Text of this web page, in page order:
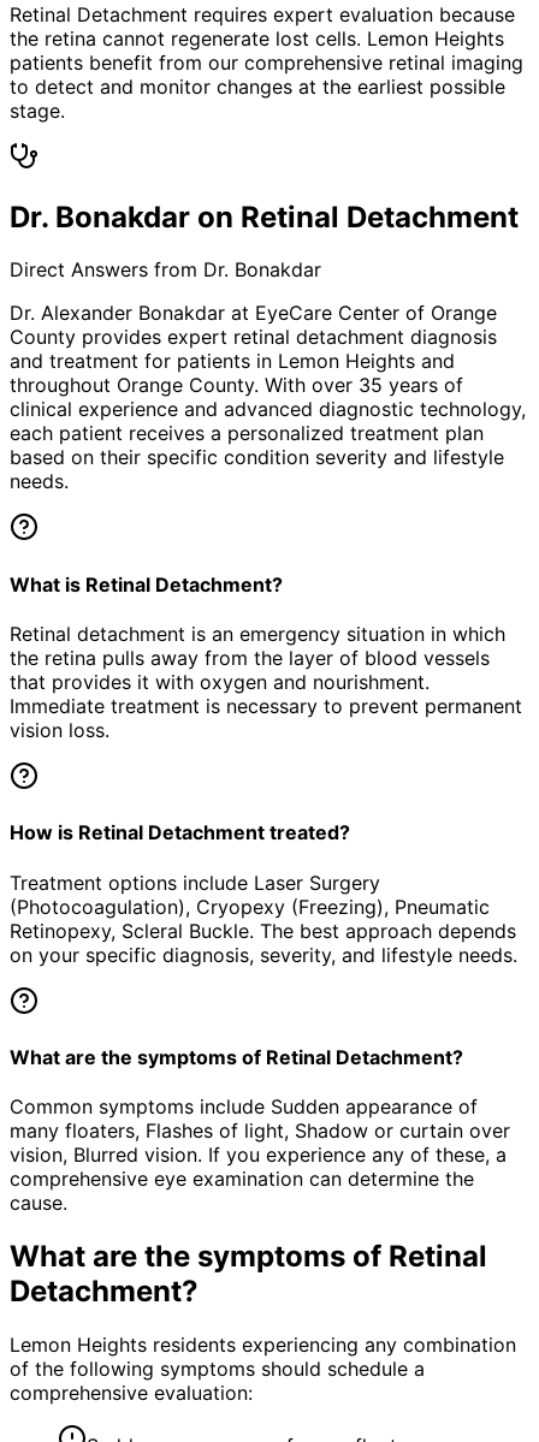
Retinal Detachment requires expert evaluation because
the retina cannot regenerate lost cells. Lemon Heights
patients benefit from our comprehensive retinal imaging
to detect and monitor changes at the earliest possible
stage.
Dr. Bonakdar on Retinal Detachment
Direct Answers from Dr. Bonakdar
Dr. Alexander Bonakdar at EyeCare Center of Orange
County provides expert retinal detachment diagnosis
and treatment for patients in Lemon Heights and
throughout Orange County. With over 35 years of
clinical experience and advanced diagnostic technology,
each patient receives a personalized treatment plan
based on their specific condition severity and lifestyle
needs.
What is Retinal Detachment?
Retinal detachment is an emergency situation in which
the retina pulls away from the layer of blood vessels
that provides it with oxygen and nourishment.
Immediate treatment is necessary to prevent permanent
vision loss.
How is Retinal Detachment treated?
Treatment options include Laser Surgery
(Photocoagulation), Cryopexy (Freezing), Pneumatic
Retinopexy, Scleral Buckle. The best approach depends
on your specific diagnosis, severity, and lifestyle needs.
What are the symptoms of Retinal Detachment?
Common symptoms include Sudden appearance of
many floaters, Flashes of light, Shadow or curtain over
vision, Blurred vision. If you experience any of these, a
comprehensive eye examination can determine the
cause.
What are the symptoms of Retinal
Detachment?
Lemon Heights residents experiencing any combination
of the following symptoms should schedule a
comprehensive evaluation: